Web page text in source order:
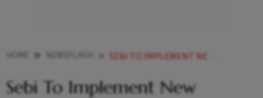
SEBI TO IMPLEMENT NEW MARGIN FRAMEWORK
Sebi To Implement New